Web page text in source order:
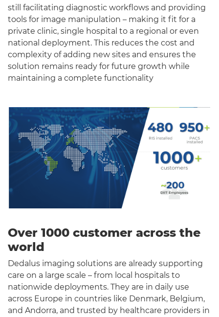
still facilitating diagnostic workflows and providing
tools for image manipulation – making it fit for a
private clinic, single hospital to a regional or even
national deployment. This reduces the cost and
complexity of adding new sites and ensures the
solution remains ready for future growth while
maintaining a complete functionality
Over 1000 customer across the
world
Dedalus imaging solutions are already supporting
care on a large scale – from local hospitals to
nationwide deployments. They are in daily use
across Europe in countries like Denmark, Belgium,
and Andorra, and trusted by healthcare providers in